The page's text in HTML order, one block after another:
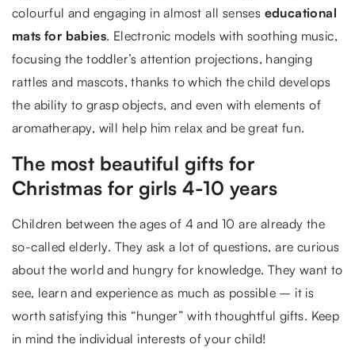
colourful and engaging in almost all senses educational
mats for babies. Electronic models with soothing music,
focusing the toddler’s attention projections, hanging
rattles and mascots, thanks to which the child develops
the ability to grasp objects, and even with elements of
aromatherapy, will help him relax and be great fun.
The most beautiful gifts for
Christmas for girls 4-10 years
Children between the ages of 4 and 10 are already the
so-called elderly. They ask a lot of questions, are curious
about the world and hungry for knowledge. They want to
see, learn and experience as much as possible – it is
worth satisfying this “hunger” with thoughtful gifts. Keep
in mind the individual interests of your child!